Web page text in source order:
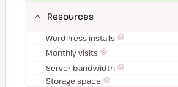
Resources
WordPress installs
Monthly visits
Server bandwidth
Storage space